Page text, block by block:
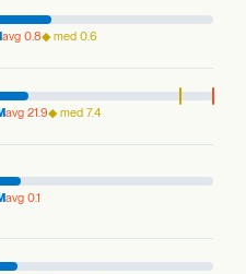
avg 0.8◆ med 0.6
avg 21.9◆ med 7.4
avg 0.1